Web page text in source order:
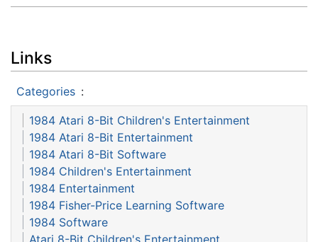
Links
Categories :
1984 Atari 8-Bit Children's Entertainment
1984 Atari 8-Bit Entertainment
1984 Atari 8-Bit Software
1984 Children's Entertainment
1984 Entertainment
1984 Fisher-Price Learning Software
1984 Software